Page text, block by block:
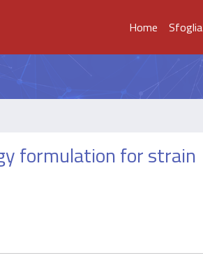
Home Sfoglia
formulation for strain